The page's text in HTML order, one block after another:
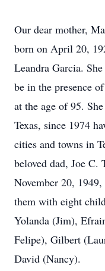
Our dear mother,
born on April 20,
Leandra Garcia.
be in the presence
at the age of 95.
Texas, since 1974
cities and towns in
beloved dad, Joe C.
November 20,
them with eight
Yolanda (Jim),
Felipe), Gilbert
David (Nancy).